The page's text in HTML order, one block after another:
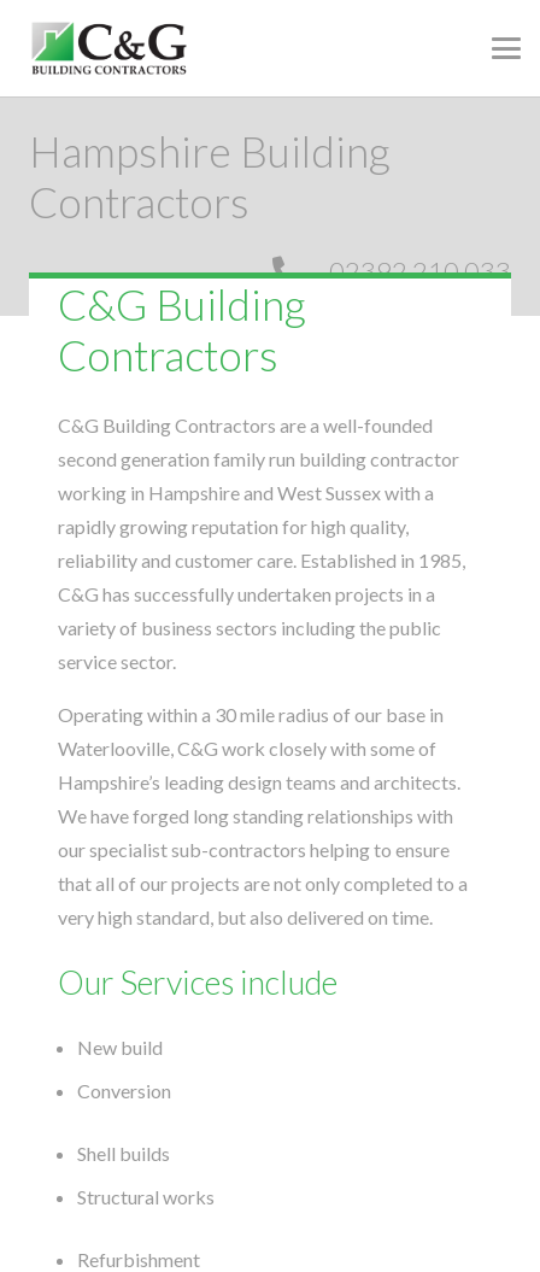
Hampshire Building
Contractors
02392 210 033
C&G Building
Contractors
C&G Building Contractors are a well-founded
second generation family run building contractor
working in Hampshire and West Sussex with a
rapidly growing reputation for high quality,
reliability and customer care. Established in 1985,
C&G has successfully undertaken projects in a
variety of business sectors including the public
service sector.
Operating within a 30 mile radius of our base in
Waterlooville, C&G work closely with some of
Hampshire’s leading design teams and architects.
We have forged long standing relationships with
our specialist sub-contractors helping to ensure
that all of our projects are not only completed to a
very high standard, but also delivered on time.
Our Services include
New build
Conversion
Shell builds
Structural works
Refurbishment